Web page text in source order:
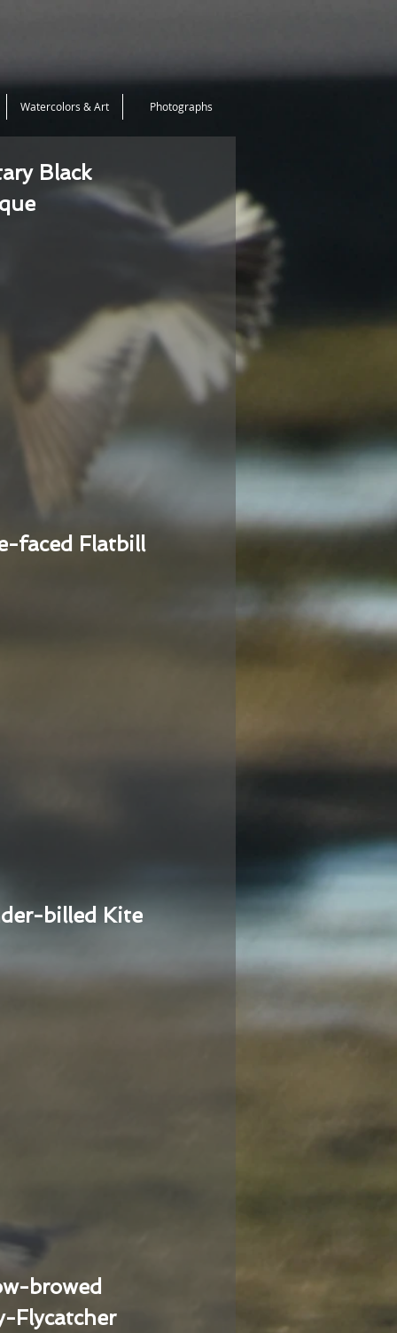
Watercolors & Art Photographs
Black
faced Flatbill
billed Kite
browed
Flycatcher